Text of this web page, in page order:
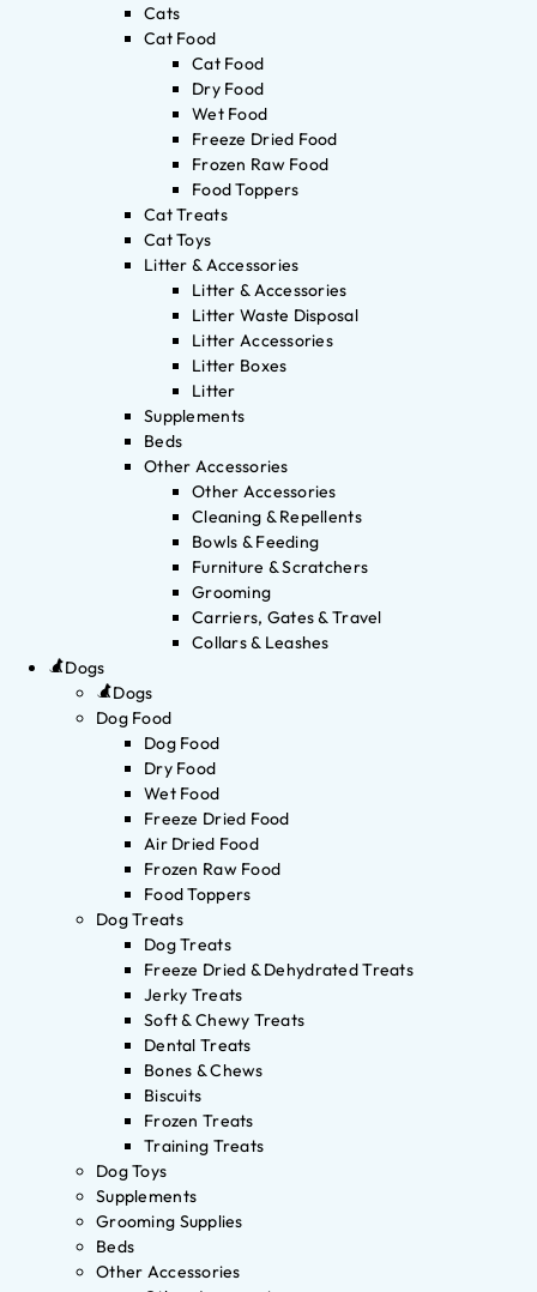
Cats
Cat Food
Cat Food
Dry Food
Wet Food
Freeze Dried Food
Frozen Raw Food
Food Toppers
Cat Treats
Cat Toys
Litter & Accessories
Litter & Accessories
Litter Waste Disposal
Litter Accessories
Litter Boxes
Litter
Supplements
Beds
Other Accessories
Other Accessories
Cleaning & Repellents
Bowls & Feeding
Furniture & Scratchers
Grooming
Carriers, Gates & Travel
Collars & Leashes
Dogs
Dogs
Dog Food
Dog Food
Dry Food
Wet Food
Freeze Dried Food
Air Dried Food
Frozen Raw Food
Food Toppers
Dog Treats
Dog Treats
Freeze Dried & Dehydrated Treats
Jerky Treats
Soft & Chewy Treats
Dental Treats
Bones & Chews
Biscuits
Frozen Treats
Training Treats
Dog Toys
Supplements
Grooming Supplies
Beds
Other Accessories